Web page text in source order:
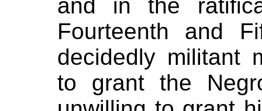
and in the
Fourteenth and
decidedly militant
to grant the